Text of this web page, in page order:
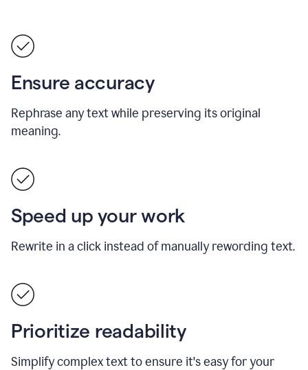
Ensure accuracy
Rephrase any text while preserving its original
meaning.
Speed up your work
Rewrite in a click instead of manually rewording text.
Prioritize readability
Simplify complex text to ensure it's easy for your